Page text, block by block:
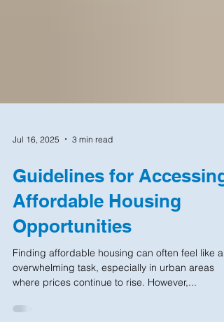
Jul 16, 2025 3 min read
Guidelines for Accessing
Affordable Housing
Opportunities
Finding affordable housing can often feel like an
where prices continue to rise. However,...